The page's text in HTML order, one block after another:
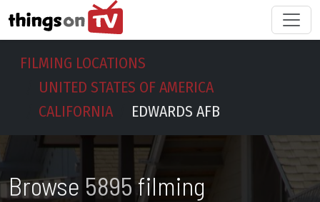
FILMING LOCATIONS
UNITED STATES OF AMERICA
CALIFORNIA
EDWARDS AFB
Browse 5895 filming